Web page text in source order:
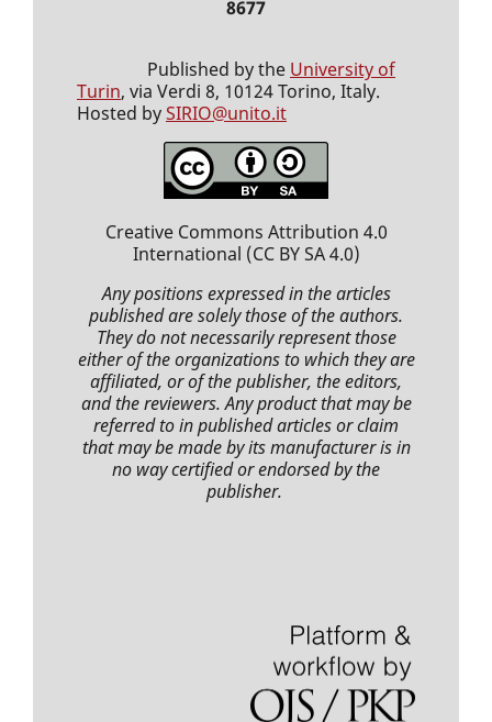
8677
Published by the University of
Turin, via Verdi 8, 10124 Torino, Italy.
Hosted bySIRIO@unito.it
Creative Commons Attribution 4.0
International (CC BY SA 4.0)
Any positions expressedin the articles
publishedare solely those of the authors.
They do not necessarily represent those
either of the organizations to which they are
affiliated, or of the publisher, the editors,
and the reviewers. Any product that may be
referred to inpublished articlesor claim
that may be made by its manufacturer is in
no way certified or endorsed by the
publisher.